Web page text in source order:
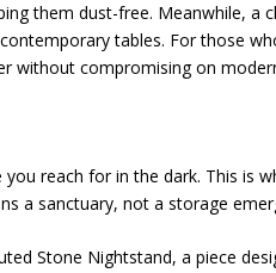
them dust-free. Meanwhile, a
tables. For those
without compromising on
reach for in the dark. This is
a sanctuary, not a storage
Stone Nightstand, a piece